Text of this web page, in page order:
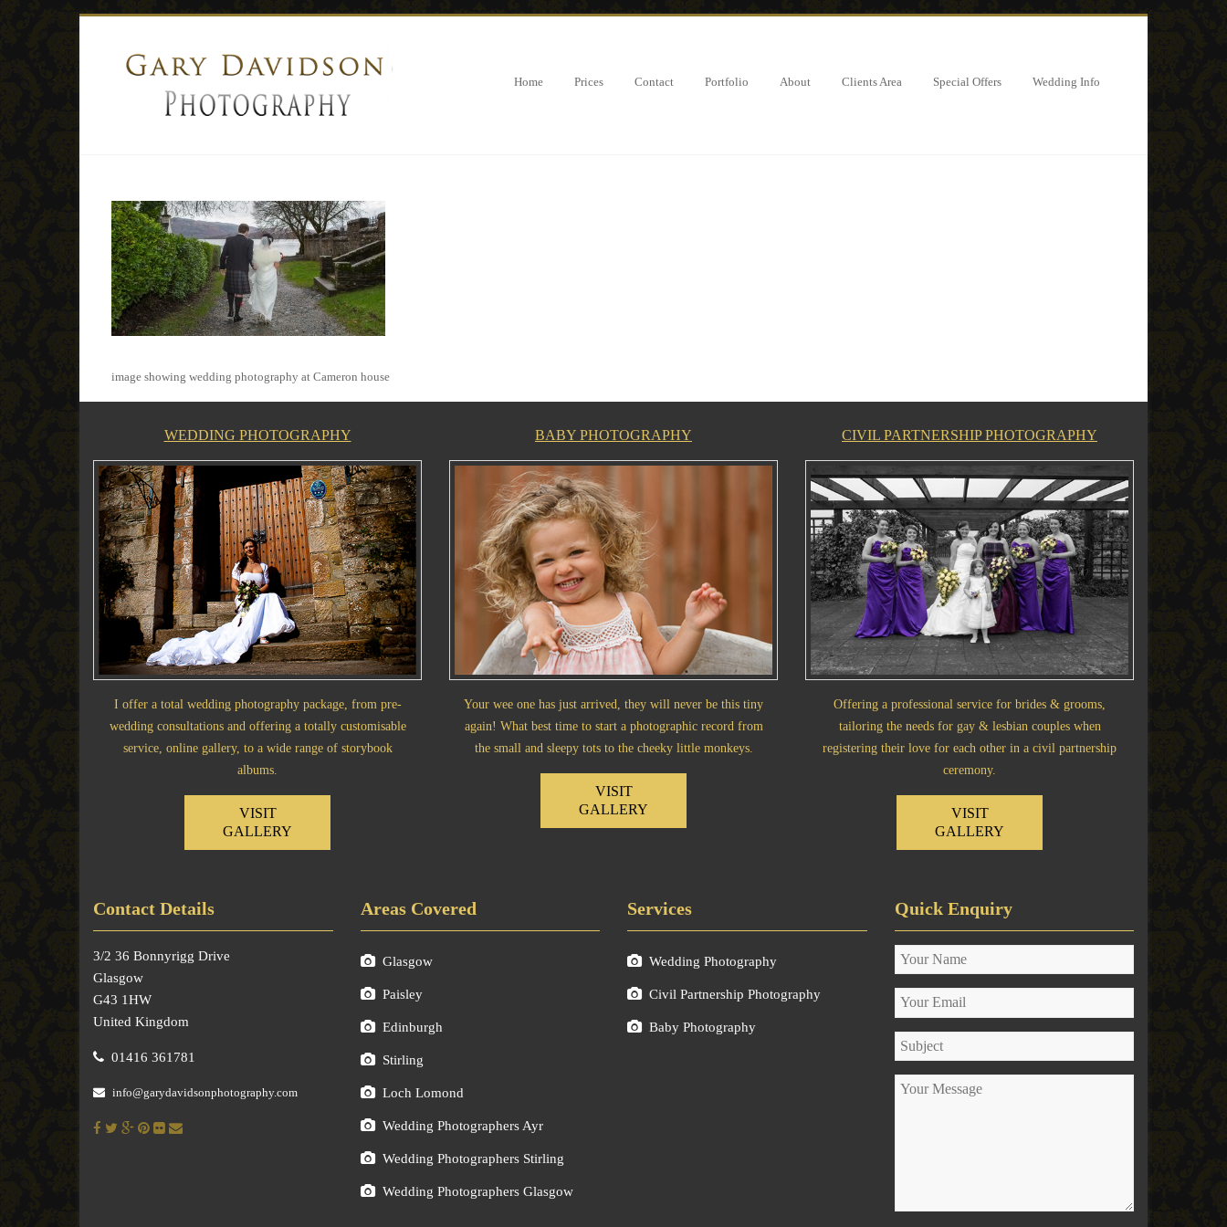
Home Prices Contact Portfolio About Clients Area Special Offers Wedding Info
image showing wedding photography at Cameron house
WEDDING PHOTOGRAPHY
I offer a total wedding photography package, from pre-
wedding consultations and offering a totally customisable
service, online gallery, to a wide range of storybook
albums.
VISIT
GALLERY
BABY PHOTOGRAPHY
Your wee one has just arrived, they will never be this tiny
again! What best time to start a photographic record from
the small and sleepy tots to the cheeky little monkeys.
VISIT
GALLERY
CIVIL PARTNERSHIP PHOTOGRAPHY
Offering a professional service for brides & grooms,
tailoring the needs for gay & lesbian couples when
registering their love for each other in a civil partnership
ceremony.
VISIT
GALLERY
Contact Details
3/2 36 Bonnyrigg Drive
Glasgow
G43 1HW
United Kingdom
01416 361781
info@garydavidsonphotography.com
Areas Covered
Glasgow
Paisley
Edinburgh
Stirling
Loch Lomond
Wedding Photographers Ayr
Wedding Photographers Stirling
Wedding Photographers Glasgow
Services
Wedding Photography
Civil Partnership Photography
Baby Photography
Quick Enquiry